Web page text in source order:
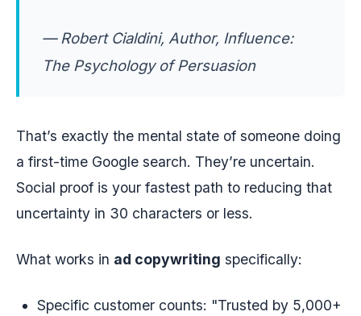
— Robert Cialdini, Author, Influence:
The Psychology of Persuasion
That’s exactly the mental state of someone doing
a first-time Google search. They’re uncertain.
Social proof is your fastest path to reducing that
uncertainty in 30 characters or less.
What works in ad copywriting specifically:
Specific customer counts: "Trusted by 5,000+